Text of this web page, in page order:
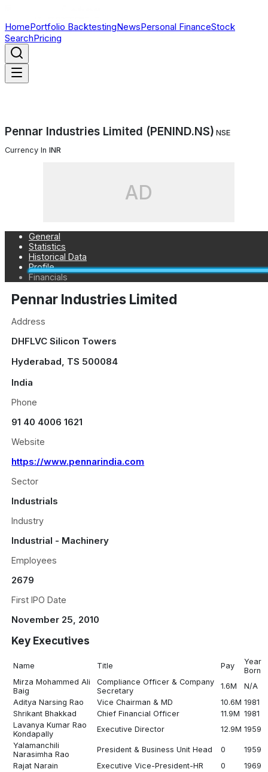
HomePortfolio BacktestingNewsPersonal FinanceStock
SearchPricing
Pennar Industries Limited (PENIND.NS) NSE
Currency In INR
AD
General
Statistics
Historical Data
Profile
Financials
Pennar Industries Limited
Address
DHFLVC Silicon Towers
Hyderabad, TS 500084
India
Phone
91 40 4006 1621
Website
https://www.pennarindia.com
Sector
Industrials
Industry
Industrial - Machinery
Employees
2679
First IPO Date
November 25, 2010
Key Executives
Name Title Pay
Year
Born
Mirza Mohammed Ali
Baig
Compliance Officer & Company
Secretary
1.6M
N/A
Aditya Narsing Rao
Vice Chairman & MD 10.6M 1981
Shrikant Bhakkad
Chief Financial Officer 11.9M 1981
Lavanya Kumar Rao
Kondapally
Executive Director 12.9M 1959
Yalamanchili
Narasimha Rao
President & Business Unit Head 0
1959
Rajat Narain
Executive Vice-President-HR 0
1969